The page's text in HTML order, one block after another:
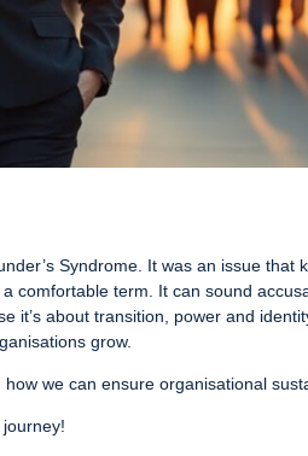
Syndrome. It was an issue that
comfortable term. It can sound
it’s about transition, power and
grow.
we can ensure organisational